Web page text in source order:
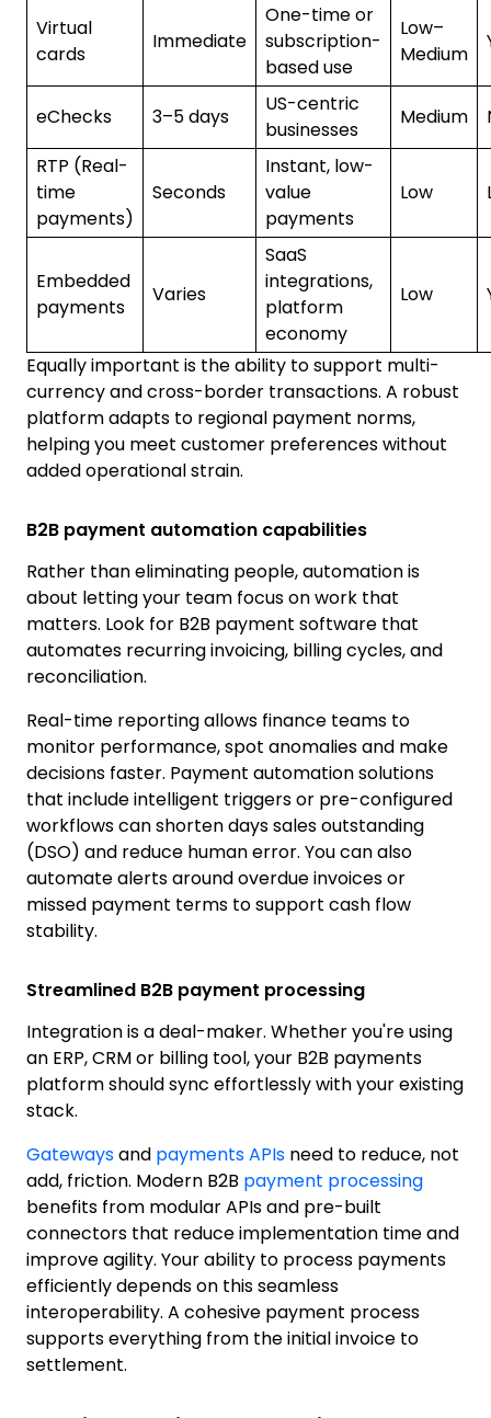
Virtual
cards
Immediate
One-time or
subscription-
based use
Low–
Medium
eChecks 3–5 days
US-centric
businesses
Medium
RTP (Real-
time
payments)
Seconds
Instant, low-
value
payments
Low
Embedded
payments
Varies
SaaS
integrations,
platform
economy
Low
Equally important is the ability to support multi-
currency and cross-border transactions. A robust
platform adapts to regional payment norms,
helping you meet customer preferences without
added operational strain.
B2B payment automation capabilities
Rather than eliminating people, automation is
about letting your team focus on work that
matters. Look for B2B payment software that
automates recurring invoicing, billing cycles, and
reconciliation.
Real-time reporting allows finance teams to
monitor performance, spot anomalies and make
decisions faster. Payment automation solutions
that include intelligent triggers or pre-configured
workflows can shorten days sales outstanding
(DSO) and reduce human error. You can also
automate alerts around overdue invoices or
missed payment terms to support cash flow
stability.
Streamlined B2B payment processing
Integration is a deal-maker. Whether you're using
an ERP, CRM or billing tool, your B2B payments
platform should sync effortlessly with your existing
stack.
Gatewaysand payments APIs need to reduce, not
add, friction. Modern B2B payment processing
benefits from modular APIs and pre-built
connectors that reduce implementation time and
improve agility. Your ability to process payments
efficiently depends on this seamless
interoperability. A cohesive payment process
supports everything from the initial invoice to
settlement.